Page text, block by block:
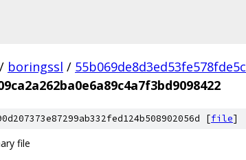
/ boringssl /
[file]
file